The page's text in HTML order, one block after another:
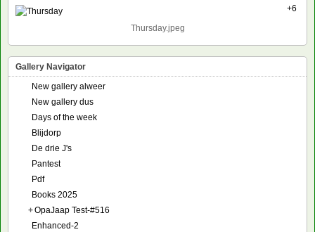
+6
Thursday.jpeg
Gallery Navigator
New gallery alweer
New gallery dus
Days of the week
Blijdorp
De drie J's
Pantest
Pdf
Books 2025
+OpaJaap Test-#516
Enhanced-2